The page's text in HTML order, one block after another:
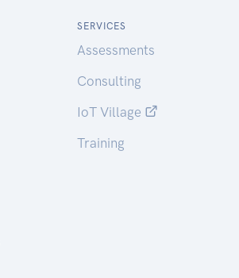
SERVICES
Assessments
Consulting
IoT Village
Training